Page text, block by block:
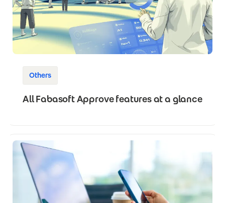
Others
All Fabasoft Approve features at a glance